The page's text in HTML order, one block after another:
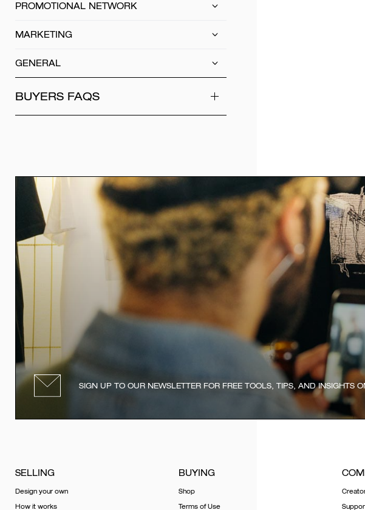
PROMOTIONAL NETWORK
MARKETING
GENERAL
BUYERS FAQS
SIGN UP TO OUR NEWSLETTER FOR FREE TOOLS, TIPS, AND INSIGHTS
SELLING
Design your own
How it works
BUYING
Shop
Terms of Use